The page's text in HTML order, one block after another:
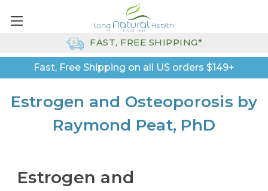
Fast, Free Shipping on all US orders $149+
FAST, FREE SHIPPING*
Estrogen and Osteoporosis by
Raymond Peat, PhD
Estrogen and